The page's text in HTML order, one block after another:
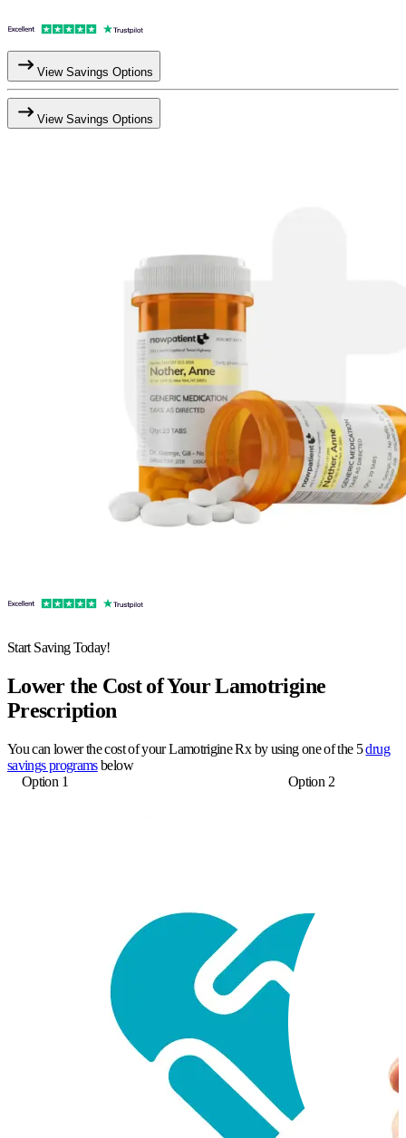
View Savings Options
View Savings Options
Start Saving Today!
Lower the Cost of Your Lamotrigine
Prescription
You can lower the cost of your Lamotrigine Rx by using one of the 5drug
savings programsbelow
Option 1
Option 2